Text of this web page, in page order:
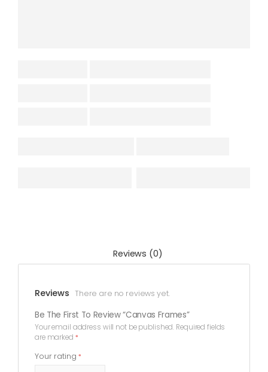
Reviews (0)
Reviews There are no reviews yet.
Be The First To Review “Canvas Frames”
Your email address will not be published. Required fields
are marked *
Your rating *